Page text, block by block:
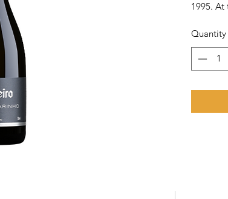
1995. At
sparkling
Quantity